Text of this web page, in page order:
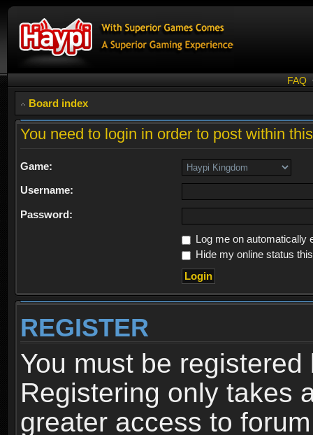
FAQ
Board index
You need to login in order to post within
Game:
Username:
Password:
Log me on automatically
Hide my online status
REGISTER
You must be
Registering only takes
greater access to